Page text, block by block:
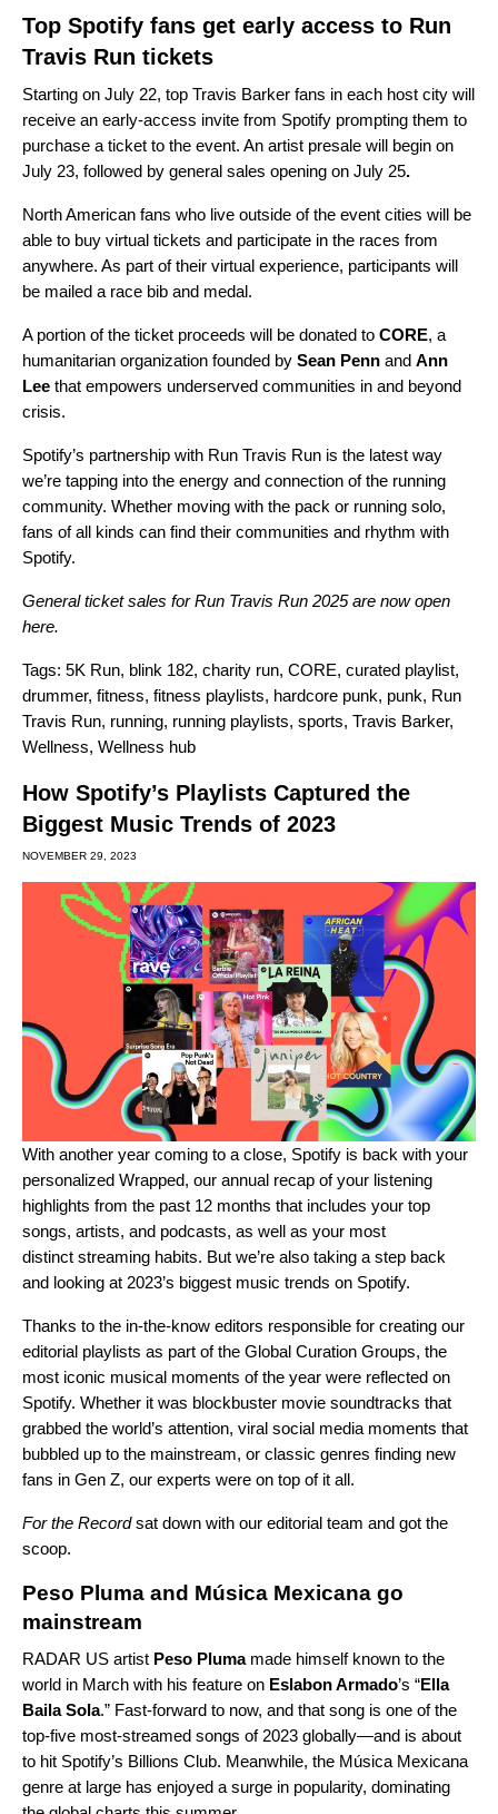
Top Spotify fans get early access to Run
Travis Run tickets
Starting on July 22, top Travis Barker fans in each host city will
receive an early-access invite from Spotify prompting them to
purchase a ticket to the event. An artist presale will begin on
July 23, followed by general sales opening on July 25.
North American fans who live outside of the event cities will be
able to buy virtual tickets and participate in the races from
anywhere. As part of their virtual experience, participants will
be mailed a race bib and medal.
A portion of the ticket proceeds will be donated to CORE, a
humanitarian organization founded by Sean Penn and Ann
Lee that empowers underserved communities in and beyond
crisis.
Spotify’s partnership with Run Travis Run is the latest way
we’re tapping into the energy and connection of the running
community. Whether moving with the pack or running solo,
fans of all kinds can find their communities and rhythm with
Spotify.
General ticket sales for Run Travis Run 2025 are now open
here.
Tags: 5K Run, blink 182, charity run, CORE, curated playlist,
drummer, fitness, fitness playlists, hardcore punk, punk, Run
Travis Run, running, running playlists, sports, Travis Barker,
Wellness, Wellness hub
How Spotify’s Playlists Captured the
Biggest Music Trends of 2023
NOVEMBER 29, 2023
With another year coming to a close, Spotify is back with your
personalized Wrapped, our annual recap of your listening
highlights from the past 12 months that includes your top
songs, artists, and podcasts, as well as your most
distinct streaming habits. But we’re also taking a step back
and looking at 2023’s biggest music trends on Spotify.
Thanks to the in-the-know editors responsible for creating our
editorial playlists as part of the Global Curation Groups, the
most iconic musical moments of the year were reflected on
Spotify. Whether it was blockbuster movie soundtracks that
grabbed the world’s attention, viral social media moments that
bubbled up to the mainstream, or classic genres finding new
fans in Gen Z, our experts were on top of it all.
For the Recordsat down with our editorial team and got the
scoop.
Peso Pluma and Música Mexicana go
mainstream
RADAR US artist Peso Pluma made himself known to the
world in March with his feature on Eslabon Armado’s “Ella
Baila Sola.” Fast-forward to now, and that song is one of the
top-five most-streamed songs of 2023 globally—and is about
to hit Spotify’s Billions Club. Meanwhile, the Música Mexicana
genre at large has enjoyed a surge in popularity, dominating